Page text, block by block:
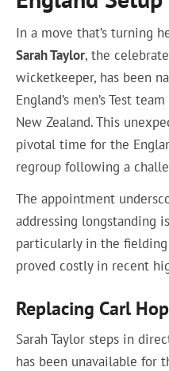
In a move that’s turning
Sarah Taylor, the
wicketkeeper, has been
England’s men’s Test
New Zealand. This
pivotal time for the
regroup following a
The appointment
addressing longstanding
particularly in the
proved costly in recent
Replacing Carl
Sarah Taylor steps in
has been unavailable for